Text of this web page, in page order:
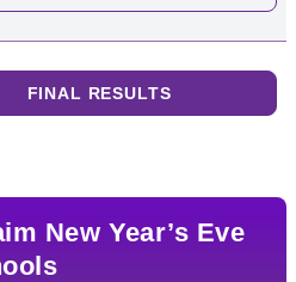
FINAL RESULTS
New Year’s Eve